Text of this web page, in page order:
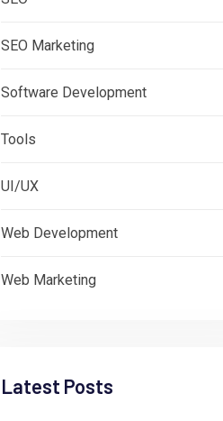
SEO Marketing
Software Development
Tools
UI/UX
Web Development
Web Marketing
Latest Posts